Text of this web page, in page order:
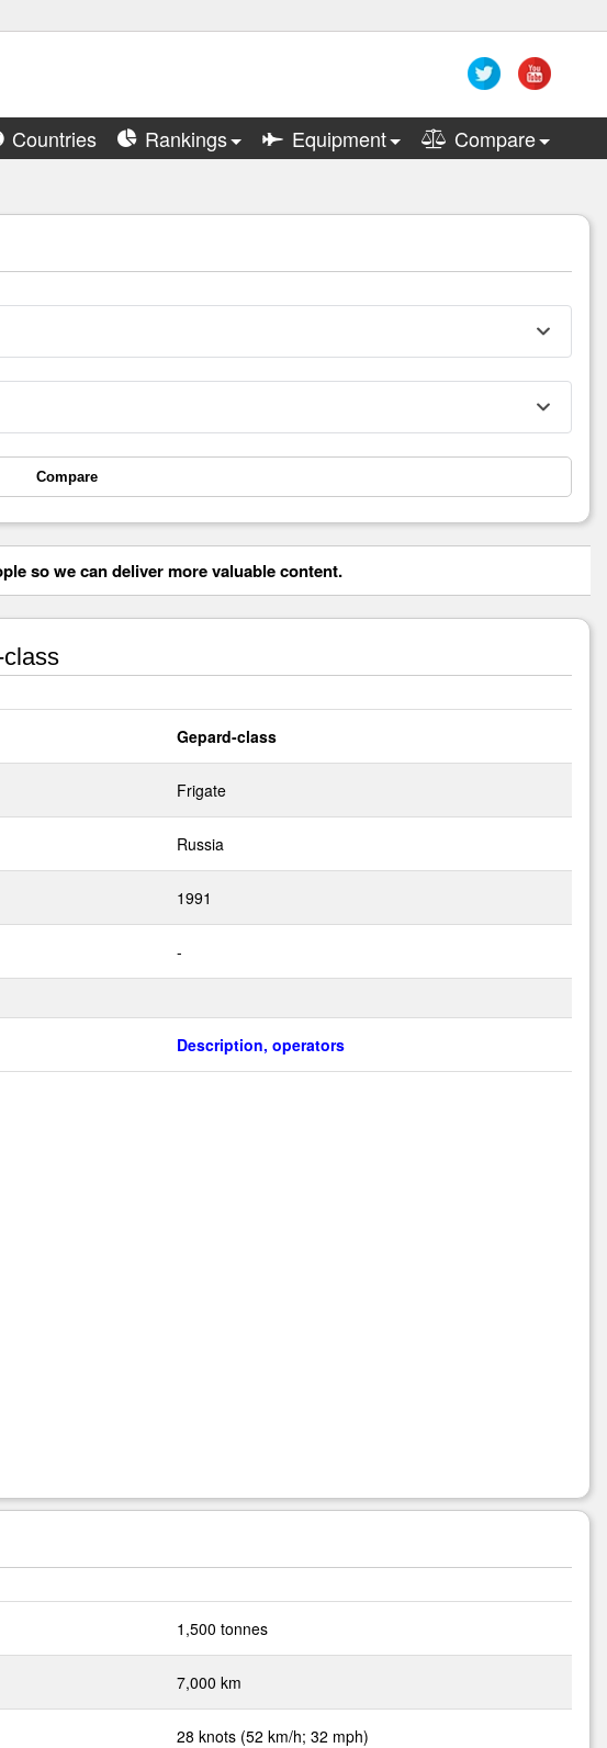
Countries Rankings Equipment Compare
Compare
so we can deliver more valuable content.
Gepard-class
Frigate
Russia
1991
-
Description, operators
1,500 tonnes
7,000 km
28 knots (52 km/h; 32 mph)